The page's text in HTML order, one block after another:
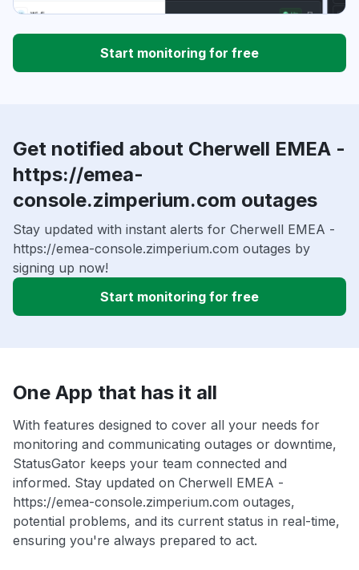
Start monitoring for free
Get notified about Cherwell EMEA -
https://emea-
console.zimperium.com outages
Stay updated with instant alerts for Cherwell EMEA -
https://emea-console.zimperium.com outages by
signing up now!
Start monitoring for free
One App that has it all
With features designed to cover all your needs for
monitoring and communicating outages or downtime,
StatusGator keeps your team connected and
informed. Stay updated on Cherwell EMEA -
https://emea-console.zimperium.com outages,
potential problems, and its current status in real-time,
ensuring you're always prepared to act.